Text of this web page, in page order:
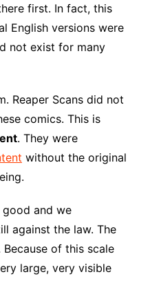
first. In fact, this
English versions were
not exist for many
Reaper Scans did not
comics. This is
. They were
without the original
and we
against the law. The
of this scale
large, very visible